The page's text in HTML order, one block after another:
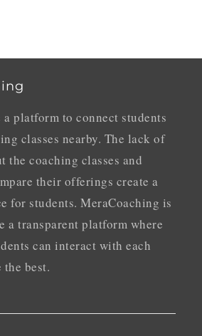
platform to connect students
classes nearby. The lack of
the coaching classes and
their offerings create a
for students. MeraCoaching is
a transparent platform where
can interact with each
the best.